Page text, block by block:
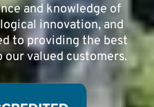
and knowledge of
innovation, and
to providing the best
valued customers.